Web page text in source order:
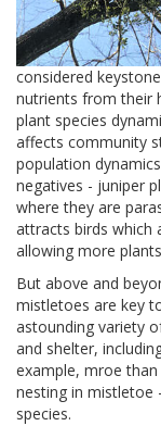
considered
nutrients from their
plant species
affects community
population
negatives - juniper
where they are
attracts birds which
allowing more
But above and
mistletoes are key
astounding variety
and shelter,
example, mroe
nesting in mistletoe
species.